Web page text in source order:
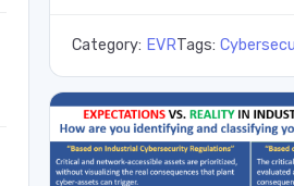
Category: EVRTags: